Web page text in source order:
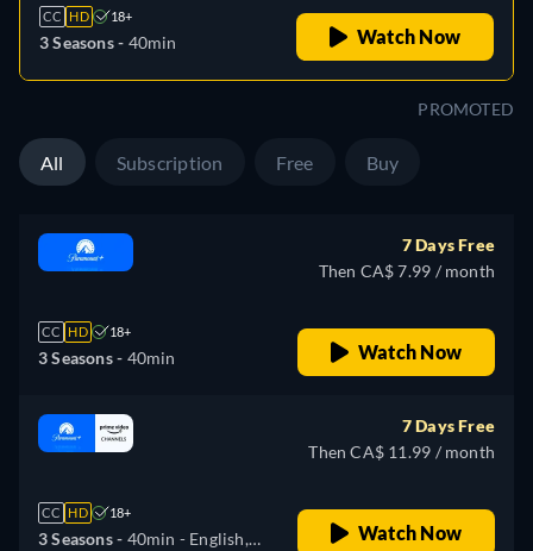
CC HD 18+
3 Seasons - 40min Watch Now
PROMOTED
All Subscription Free Buy
CC HD 18+
3 Seasons - 40min
7 Days Free
Then CA$ 7.99 / month
Watch Now
CC HD 18+
3 Seasons - 40min - English,
7 Days Free
Then CA$ 11.99 / month
Watch Now